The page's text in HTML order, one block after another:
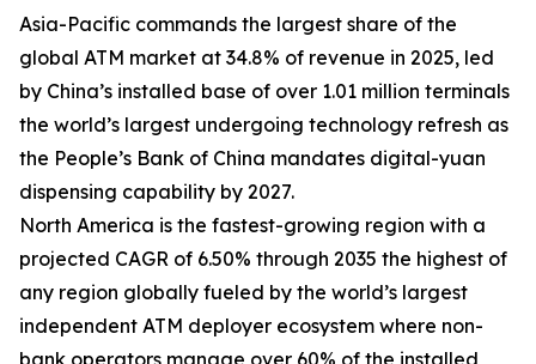
Asia-Pacific commands the largest share of the
global ATM market at 34.8% of revenue in 2025, led
by China’s installed base of over 1.01 million terminals
the world’s largest undergoing technology refresh as
the People’s Bank of China mandates digital-yuan
dispensing capability by 2027.
North America is the fastest-growing region with a
projected CAGR of 6.50% through 2035 the highest of
any region globally fueled by the world’s largest
independent ATM deployer ecosystem where non-